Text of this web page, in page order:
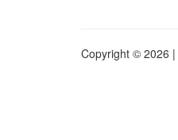
Copyright © 2026 |